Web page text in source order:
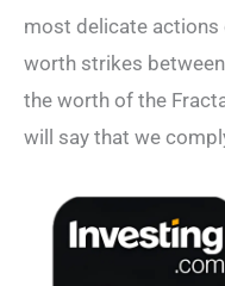
most delicate actions
worth strikes
the worth of the
will say that we